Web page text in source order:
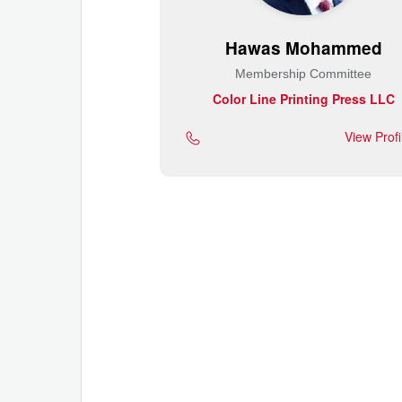
Hawas Mohammed
Membership Committee
Color Line Printing Press LLC
View